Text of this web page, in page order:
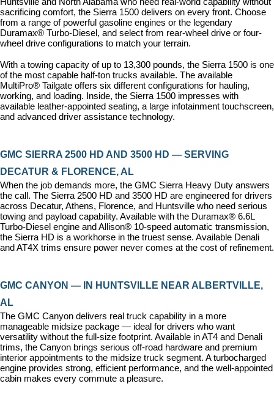
sacrificing comfort, the Sierra 1500 delivers on every front. Choose
from a range of powerful gasoline engines or the legendary
Duramax® Turbo-Diesel, and select from rear-wheel drive or four-
wheel drive configurations to match your terrain.
With a towing capacity of up to 13,300 pounds, the Sierra 1500 is one
of the most capable half-ton trucks available. The available
MultiPro® Tailgate offers six different configurations for hauling,
working, and loading. Inside, the Sierra 1500 impresses with
available leather-appointed seating, a large infotainment touchscreen,
and advanced driver assistance technology.
GMC SIERRA 2500 HD AND 3500 HD — SERVING
DECATUR & FLORENCE, AL
When the job demands more, the GMC Sierra Heavy Duty answers
the call. The Sierra 2500 HD and 3500 HD are engineered for drivers
across Decatur, Athens, Florence, and Huntsville who need serious
towing and payload capability. Available with the Duramax® 6.6L
Turbo-Diesel engine and Allison® 10-speed automatic transmission,
the Sierra HD is a workhorse in the truest sense. Available Denali
and AT4X trims ensure power never comes at the cost of refinement.
GMC CANYON — IN HUNTSVILLE NEAR ALBERTVILLE,
AL
The GMC Canyon delivers real truck capability in a more
manageable midsize package — ideal for drivers who want
versatility without the full-size footprint. Available in AT4 and Denali
trims, the Canyon brings serious off-road hardware and premium
interior appointments to the midsize truck segment. A turbocharged
engine provides strong, efficient performance, and the well-appointed
cabin makes every commute a pleasure.